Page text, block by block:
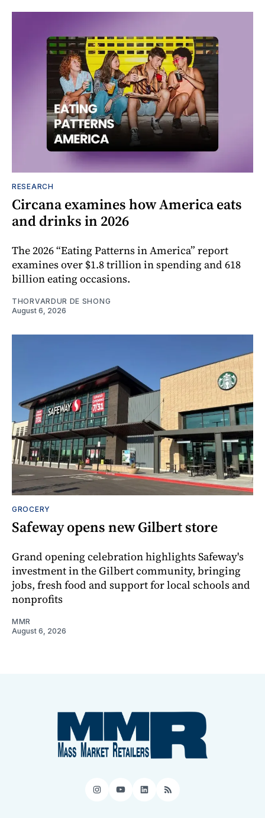
RESEARCH
Circana examines how America eats
and drinks in 2026
The 2026 “Eating Patterns in America” report
examines over $1.8 trillion in spending and 618
billion eating occasions.
THORVARDUR DE SHONG
August 6, 2026
GROCERY
Safeway opens new Gilbert store
Grand opening celebration highlights Safeway's
investment in the Gilbert community, bringing
jobs, fresh food and support for local schools and
nonprofits
MMR
August 6, 2026
Instagram
YouTube
LinkedIn
RSS